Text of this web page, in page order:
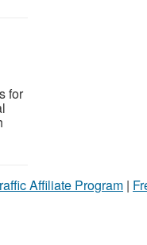
for
Affiliate Program |